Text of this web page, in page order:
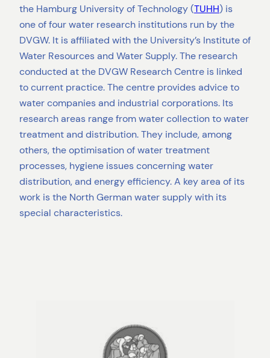
the Hamburg University of Technology (TUHH) is
one of four water research institutions run by the
DVGW. It is affiliated with the University’s Institute of
Water Resources and Water Supply. The research
conducted at the DVGW Research Centre is linked
to current practice. The centre provides advice to
water companies and industrial corporations. Its
research areas range from water collection to water
treatment and distribution. They include, among
others, the optimisation of water treatment
processes, hygiene issues concerning water
distribution, and energy efficiency. A key area of its
work is the North German water supply with its
special characteristics.